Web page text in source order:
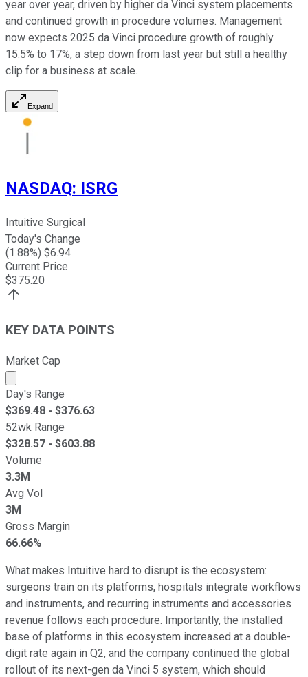
year over year, driven by higher da Vinci system placements
and continued growth in procedure volumes. Management
now expects 2025 da Vinci procedure growth of roughly
15.5% to 17%, a step down from last year but still a healthy
clip for a business at scale.
Expand
NASDAQ: ISRG
Intuitive Surgical
Today's Change
(1.88%) $6.94
Current Price
$375.20
KEY DATA POINTS
Market Cap
Market cap calculated using publicly traded shares
Day's Range
$369.48 - $376.63
52wk Range
$328.57 - $603.88
Volume
3.3M
Avg Vol
3M
Gross Margin
66.66%
What makes Intuitive hard to disrupt is the ecosystem:
surgeons train on its platforms, hospitals integrate workflows
and instruments, and recurring instruments and accessories
revenue follows each procedure. Importantly, the installed
base of platforms in this ecosystem increased at a double-
digit rate again in Q2, and the company continued the global
rollout of its next-gen da Vinci 5 system, which should